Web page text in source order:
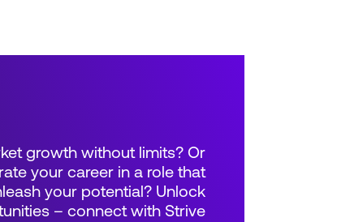
growth without limits? Or
your career in a role that
your potential? Unlock
– connect with Strive